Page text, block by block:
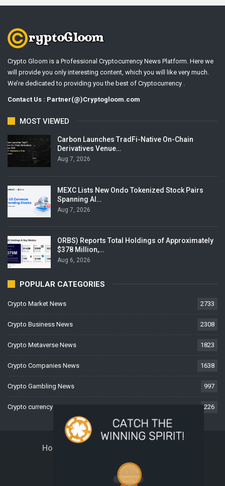
Crypto Gloom is a Professional Cryptocurrency News Platform. Here we
will provide you only interesting content, which you will like very much.
We’re dedicated to providing you the best of Cryptocurrency .
Contact Us : Partner(@)Cryptogloom.com
MOST VIEWED
Carbon Launches TradFi-Native On-Chain
Derivatives Venue…
Aug 7, 2026
MEXC Lists New Ondo Tokenized Stock Pairs
Spanning AI…
Aug 7, 2026
ORBS) Reports Total Holdings of Approximately
$378 Million,…
Aug 6, 2026
POPULAR CATEGORIES
Crypto Market News 2733
Crypto Business News 2308
Crypto Metaverse News 1823
Crypto Companies News 1638
Crypto Gambling News 997
Crypto currency News 226
Home
Privacy Policy